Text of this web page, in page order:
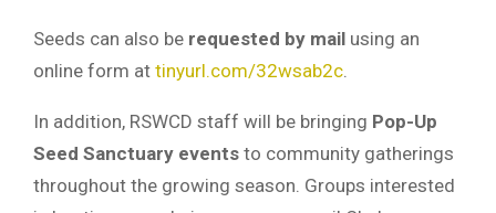
Seeds can also be requested by mail using an
online form at tinyurl.com/32wsab2c
In addition, RSWCD staff will be bringing Pop-Up
Seed Sanctuary events to community gatherings
throughout the growing season. Groups interested